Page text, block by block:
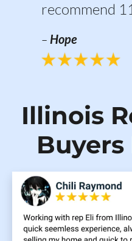
recommend
– Hope
Illinois
Buyers